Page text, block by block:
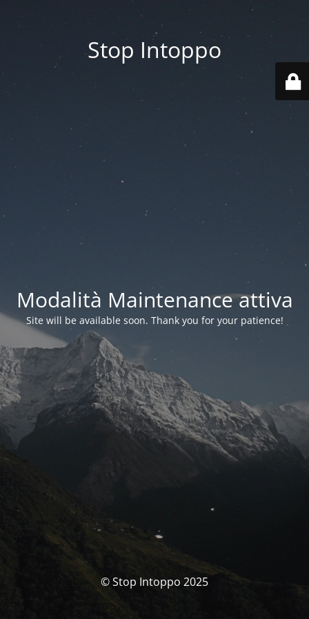
Stop Intoppo
Modalità Maintenance attiva
Site will be available soon. Thank you for your patience!
© Stop Intoppo 2025